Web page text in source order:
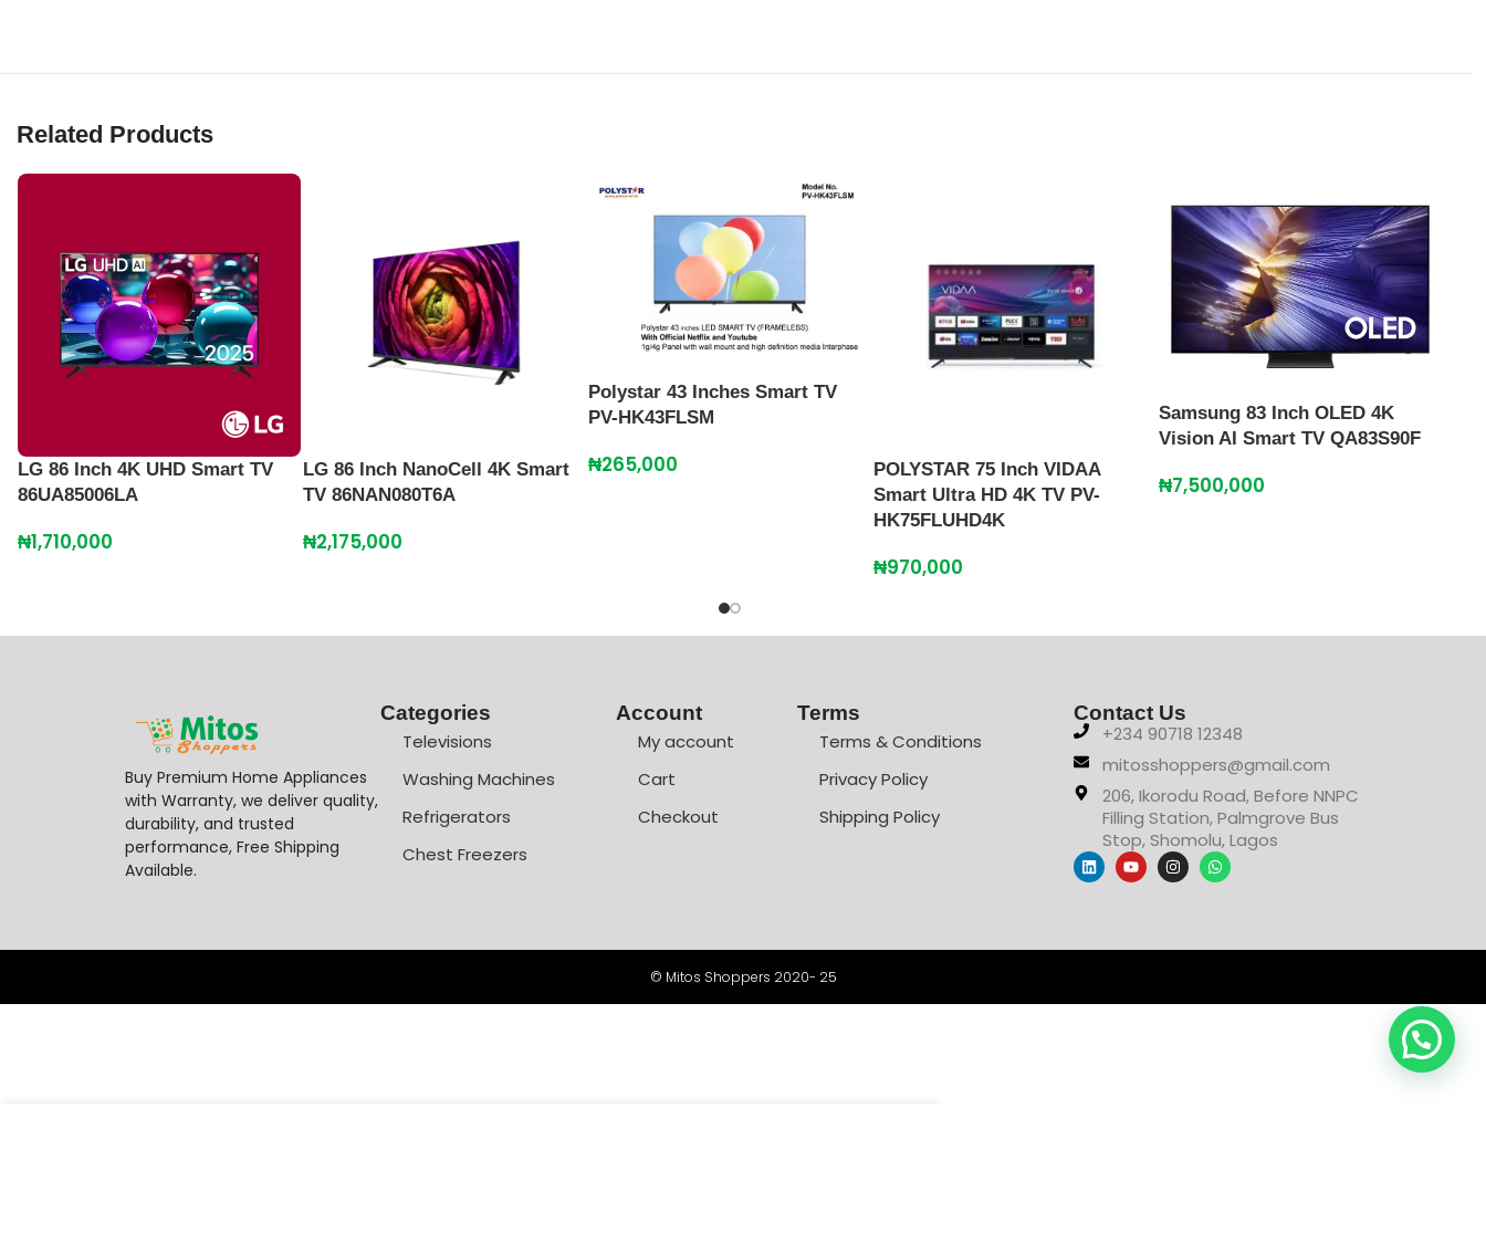
Related Products
LG 86 Inch 4K UHD Smart TV
86UA85006LA
₦1,710,000
LG 86 Inch NanoCell 4K Smart
TV 86NAN080T6A
₦2,175,000
Polystar 43 Inches Smart TV
PV-HK43FLSM
₦265,000
POLYSTAR 75 Inch VIDAA
Smart Ultra HD 4K TV PV-
HK75FLUHD4K
₦970,000
Samsung 83 Inch OLED 4K
Vision AI Smart TV QA83S90F
₦7,500,000
Buy Premium Home Appliances
with Warranty, we deliver quality,
durability, and trusted
performance, Free Shipping
Available.
Categories
Televisions
Washing Machines
Refrigerators
Chest Freezers
Account
My account
Cart
Checkout
Terms
Terms & Conditions
Privacy Policy
Shipping Policy
Contact Us
+234 90718 12348
mitosshoppers@gmail.com
206, Ikorodu Road, Before NNPC
Filling Station, Palmgrove Bus
Stop, Shomolu, Lagos
© Mitos Shoppers 2020- 25